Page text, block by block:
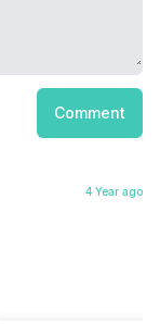
Comment
4 Year ago